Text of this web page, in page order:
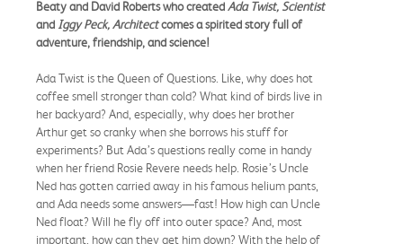
Beaty and David Roberts who createdAda Twist, Scientist
and Iggy Peck, Architectcomes a spirited story full of
adventure, friendship, and science!
Ada Twist is the Queen of Questions. Like, why does hot
coffee smell stronger than cold? What kind of birds live in
her backyard? And, especially, why does her brother
Arthur get so cranky when she borrows his stuff for
experiments? But Ada’s questions really come in handy
when her friend Rosie Revere needs help. Rosie’s Uncle
Ned has gotten carried away in his famous helium pants,
and Ada needs some answers—fast! How high can Uncle
Ned float? Will he fly off into outer space? And, most
important, how can they get him down? With the help of